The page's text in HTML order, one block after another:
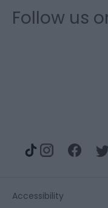
Follow us
Accessibility